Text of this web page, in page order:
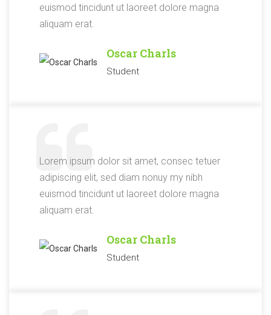
euismod tincidunt ut laoreet dolore magna
aliquam erat.
Oscar Charls
Student
Lorem ipsum dolor sit amet, consec tetuer
adipiscing elit, sed diam nonuy my nibh
euismod tincidunt ut laoreet dolore magna
aliquam erat.
Oscar Charls
Student